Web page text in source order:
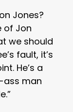
Jones?
of Jon
we should
fault, it’s
He’s a
ass man